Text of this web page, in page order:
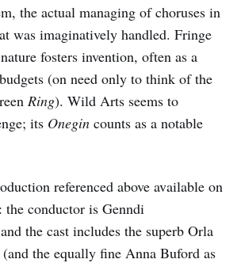
the actual managing of choruses in
was imaginatively handled. Fringe
fosters invention, often as a
(on need only to think of the
Ring). Wild Arts seems to
its Onegin counts as a notable
referenced above available on
conductor is Genndi
the cast includes the superb Orla
(and the equally fine Anna Buford as